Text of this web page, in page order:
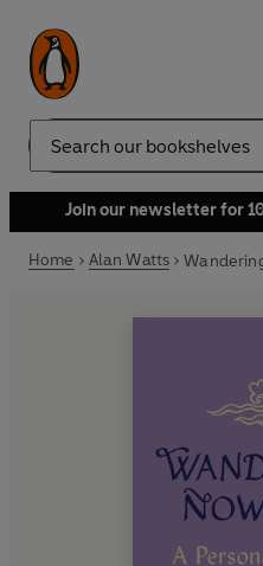
Search
Join our newsletter for
Home Alan Watts